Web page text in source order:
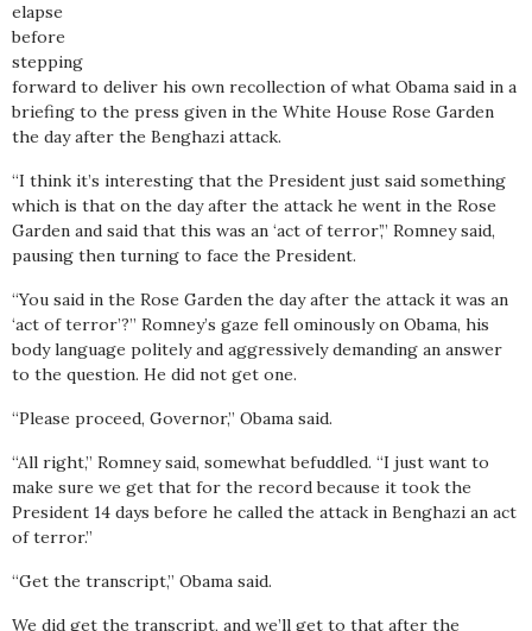
elapse
before
stepping
forward to deliver his own recollection of what Obama said in a
briefing to the press given in the White House Rose Garden
the day after the Benghazi attack.
“I think it’s interesting that the President just said something
which is that on the day after the attack he went in the Rose
Garden and said that this was an ‘act of terror’,” Romney said,
pausing then turning to face the President.
“You said in the Rose Garden the day after the attack it was an
‘act of terror’?” Romney’s gaze fell ominously on Obama, his
body language politely and aggressively demanding an answer
to the question. He did not get one.
“Please proceed, Governor,” Obama said.
“All right,” Romney said, somewhat befuddled. “I just want to
make sure we get that for the record because it took the
President 14 days before he called the attack in Benghazi an act
of terror.”
“Get the transcript,” Obama said.
We did get the transcript, and we’ll get to that after the